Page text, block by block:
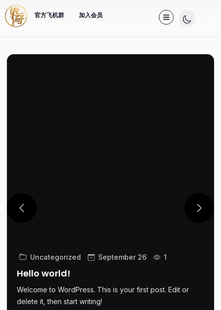
官方飞机群 加入会员
Uncategorized September 26 1
Hello world!
Welcome to WordPress. This is your first post. Edit or
delete it, then start writing!